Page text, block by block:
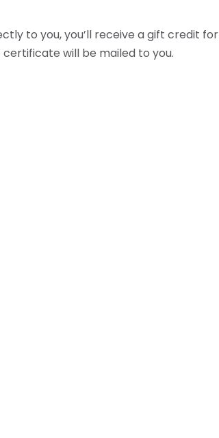
to you, you’ll receive a gift credit for
will be mailed to you.